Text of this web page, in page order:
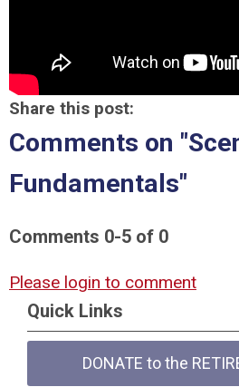
Share this post:
Comments on
Fundamentals"
Comments 0-5 of 0
Please login to comment
Quick Links
DONATE to the